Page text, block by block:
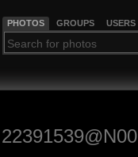
PHOTOS GROUPS USERS
22391539@N00